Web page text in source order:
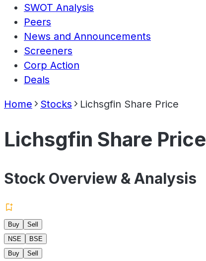
SWOT Analysis
Peers
News and Announcements
Screeners
Corp Action
Deals
Home Stocks Lichsgfin Share Price
Lichsgfin Share Price
Stock Overview & Analysis
Buy
Sell
NSE
BSE
Buy
Sell